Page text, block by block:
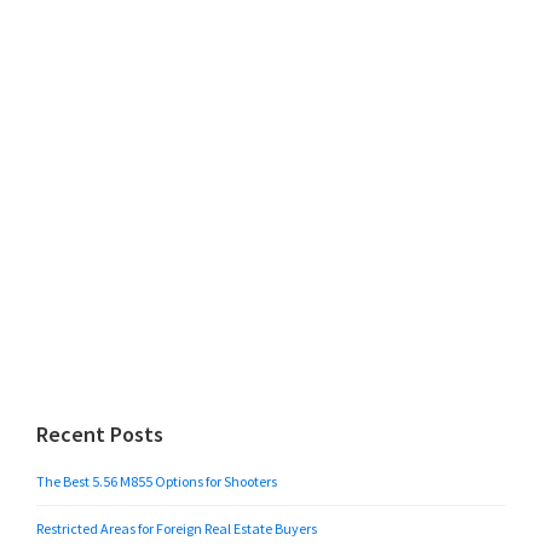
Recent Posts
The Best 5.56 M855 Options for Shooters
Restricted Areas for Foreign Real Estate Buyers